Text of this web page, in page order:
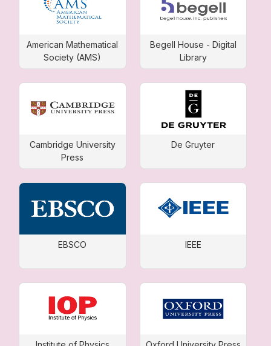
American Mathematical
Society (AMS)
Begell House - Digital
Library
Cambridge University
Press
De Gruyter
EBSCO IEEE